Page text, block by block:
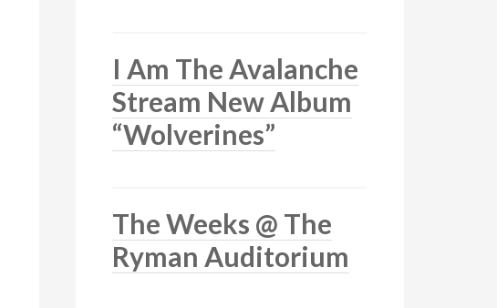
I Am The Avalanche
Stream New Album
“Wolverines”
The Weeks @ The
Ryman Auditorium